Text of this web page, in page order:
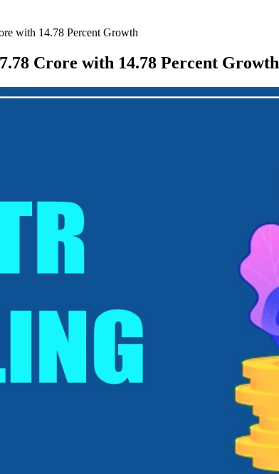
with 14.78 Percent Growth
Crore with 14.78 Percent Growth